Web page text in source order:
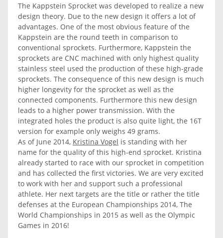
The Kappstein Sprocket was developed to realize a new
design theory. Due to the new design it offers a lot of
advantages. One of the most obvious feature of the
Kappstein are the round teeth in comparison to
conventional sprockets. Furthermore, Kappstein the
sprockets are CNC machined with only highest quality
stainless steel used the production of these high-grade
sprockets. The consequence of this new design is much
higher longevity for the sprocket as well as the
connected components. Furthermore this new design
leads to a higher power transmission. With the
integrated holes the product is also quite light, the 16T
version for example only weighs 49 grams.
As of June 2014, Kristina Vogel is standing with her
name for the quality of this high-end sprocket. Kristina
already started to race with our sprocket in competition
and has collected the first victories. We are very excited
to work with her and support such a professional
athlete. Her next targets are the title or rather the title
defenses at the European Championships 2014, The
World Championships in 2015 as well as the Olympic
Games in 2016!